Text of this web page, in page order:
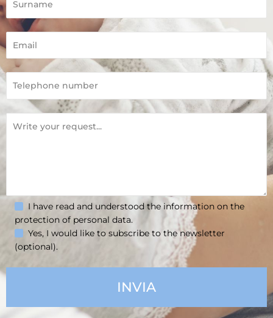
I have read and understood the information on the
protection of personal data.
Yes, I would like to subscribe to the newsletter
(optional).